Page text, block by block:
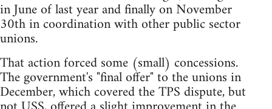
in June of last year and finally on November
30th in coordination with other public sector
unions.
That action forced some (small) concessions.
The government's "final offer" to the unions in
December, which covered the TPS dispute, but